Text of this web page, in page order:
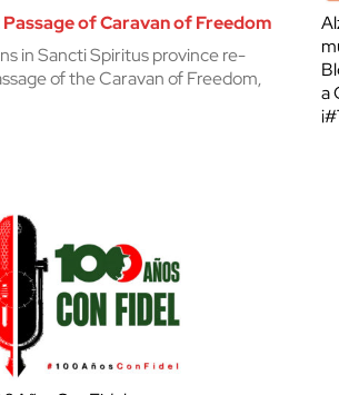
of Caravan of Freedom
in Sancti Spiritus province re-
of the Caravan of Freedom,
a